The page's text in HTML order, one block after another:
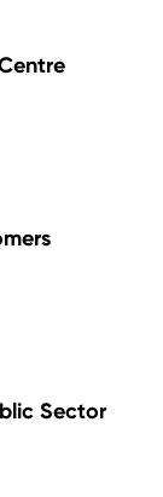
Sector